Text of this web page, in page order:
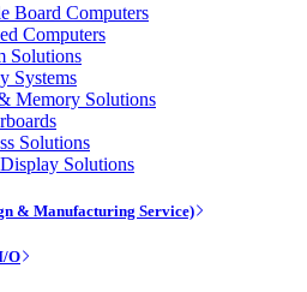
Board Computers
Computers
Solutions
Systems
Memory Solutions
Solutions
Solutions
& Manufacturing Service)
O